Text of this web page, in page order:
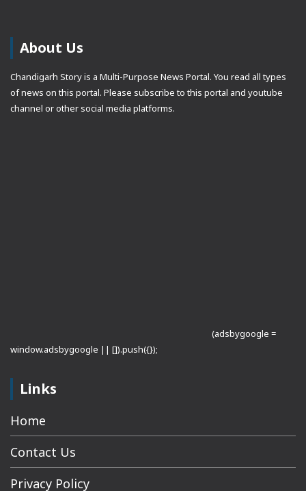
About Us
Chandigarh Story is a Multi-Purpose News Portal. You read all types
of news on this portal. Please subscribe to this portal and youtube
channel or other social media platforms.
(adsbygoogle =
window.adsbygoogle || []).push({});
Links
Home
Contact Us
Privacy Policy